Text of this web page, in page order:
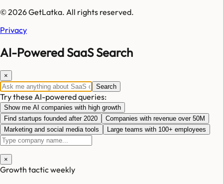
© 2026 GetLatka. All rights reserved.
Privacy
AI-Powered SaaS Search
×
Search
Try these AI-powered queries:
Show me AI companies with high growth
Find startups founded after 2020
Companies with revenue over 50M
Marketing and social media tools
Large teams with 100+ employees
×
Growth tactic weekly